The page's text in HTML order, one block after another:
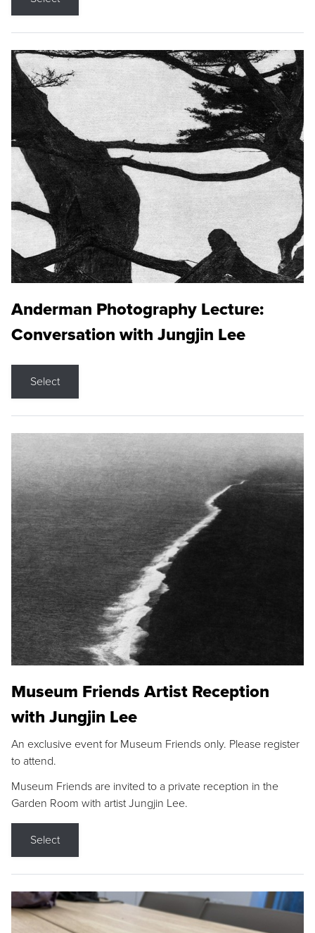
Anderman Photography Lecture:
Conversation with Jungjin Lee
Select
Museum Friends Artist Reception
with Jungjin Lee
An exclusive event for Museum Friends only. Please register
to attend.
Museum Friends are invited to a private reception in the
Garden Room with artist Jungjin Lee.
Select